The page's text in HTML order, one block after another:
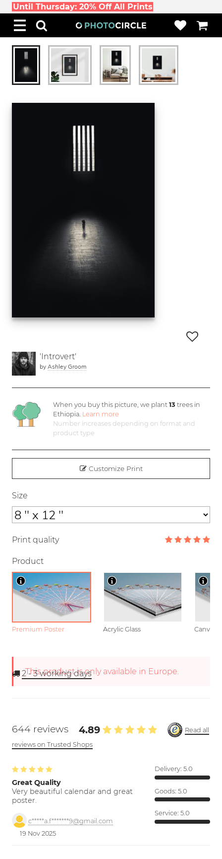
Until Thursday: 20% Off All Prints
'Introvert'
by Ashley Groom
When you buy this picture, we plant 13 trees in
Ethiopia. Learn more
Number increases depending on format and
product type
Customize Print
Size
Print quality
Product
Premium Poster Acrylic Glass Canvas
This product is only available in Europe.
2 - 3working days
644 reviews 4.89
Read all
reviews on Trusted Shops
Great Quality
Very beautiful calendar and great
poster.
c*****a.f*******9@gmail.com
19 Nov 2025
Delivery: 5.0
Goods: 5.0
Service: 5.0